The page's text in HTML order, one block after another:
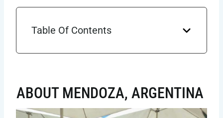
Table Of Contents
ABOUT MENDOZA, ARGENTINA